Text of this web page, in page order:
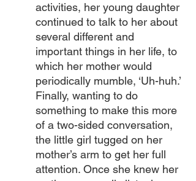
activities, her young daughter
continued to talk to her about
several different and
important things in her life, to
which her mother would
periodically mumble, ‘Uh-huh.’
Finally, wanting to do
something to make this more
of a two-sided conversation,
the little girl tugged on her
mother’s arm to get her full
attention. Once she knew her